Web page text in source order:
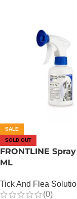
SALE
SOLD OUT
FRONTLINE
ML
Tick And Flea
(0)